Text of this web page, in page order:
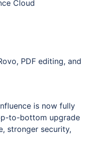
Cloud
PDF editing, and
is now fully
to-bottom upgrade
stronger security,